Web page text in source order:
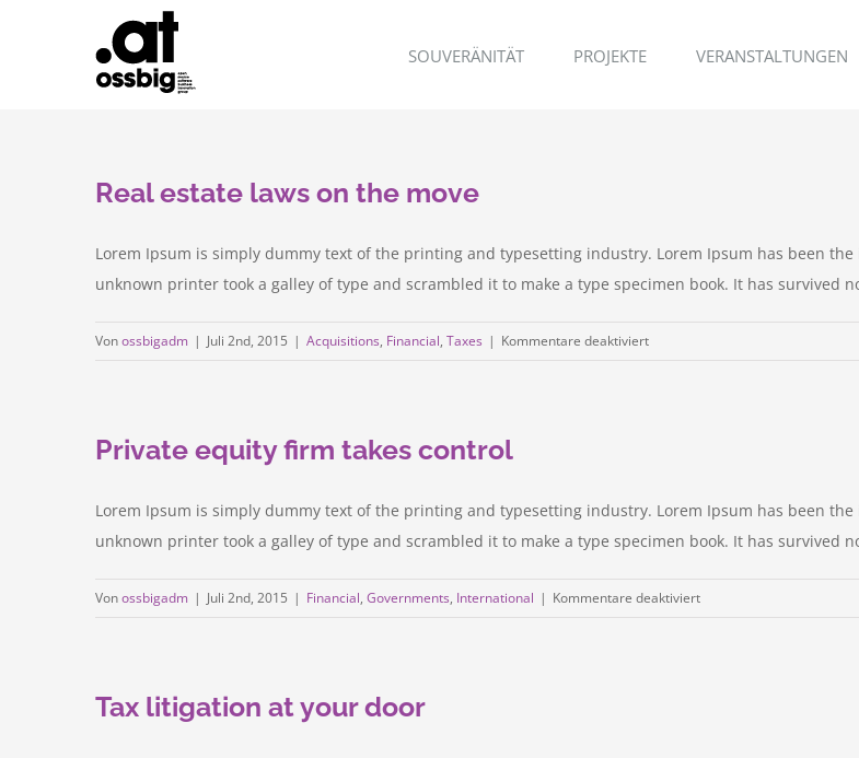
SOUVERÄNITÄT PROJEKTE VERANSTALTUNGEN
Real estate laws on the move
Lorem Ipsum is simply dummy text of the printing and typesetting industry. Lorem Ipsum has been
unknown printer took a galley of type and scrambled it to make a type specimen book. It has survived
Vonossbigadm | Juli 2nd, 2015 | Acquisitions, Financial, Taxes | Kommentare deaktiviertfür
Private equity firm takes control
Lorem Ipsum is simply dummy text of the printing and typesetting industry. Lorem Ipsum has been
unknown printer took a galley of type and scrambled it to make a type specimen book. It has survived
Vonossbigadm | Juli 2nd, 2015 | Financial, Governments, International | Kommentare deaktiviertfür
Tax litigation at your door